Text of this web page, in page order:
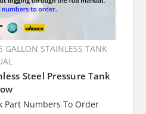
GALLON STAINLESS TANK
Steel Pressure Tank
Part Numbers To Order